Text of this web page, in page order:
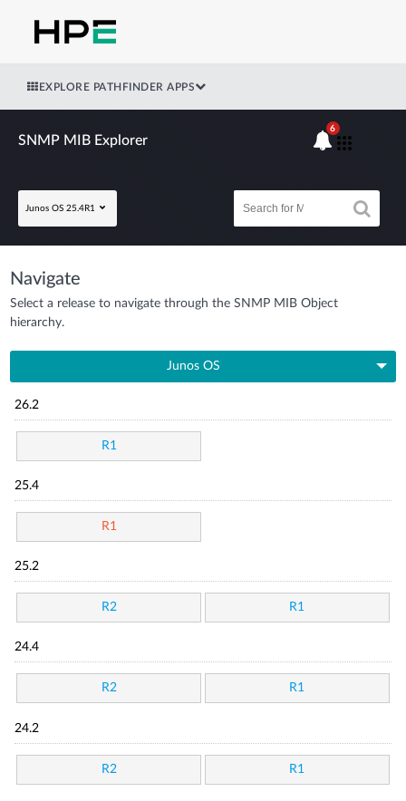
EXPLORE PATHFINDER APPS
SNMP MIB Explorer
Junos OS 25.4R1
6
Navigate
Select a release to navigate through the SNMP MIB Object
hierarchy.
Junos OS
26.2
R1
25.4
R1
25.2
R2 R1
24.4
R2 R1
24.2
R2 R1